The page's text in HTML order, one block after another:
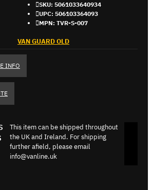
SKU: 5061033640934
UPC: 506103364093
MPN: TVR-S-007
VAN GUARD OLD
INFO
This item can be shipped throughout
the UK and Ireland. For shipping
further afield, please email
info@vanline.uk